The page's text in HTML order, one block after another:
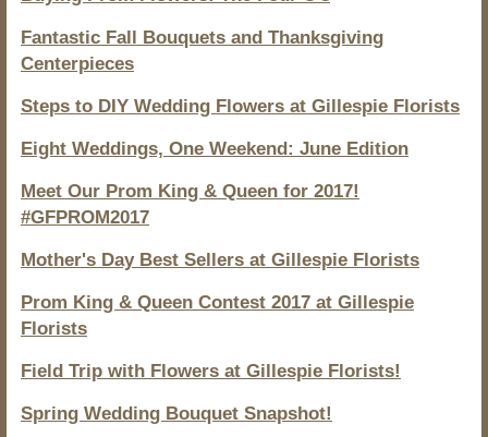
Fantastic Fall Bouquets and Thanksgiving
Centerpieces
Steps to DIY Wedding Flowers at Gillespie Florists
Eight Weddings, One Weekend: June Edition
Meet Our Prom King & Queen for 2017!
#GFPROM2017
Mother's Day Best Sellers at Gillespie Florists
Prom King & Queen Contest 2017 at Gillespie
Florists
Field Trip with Flowers at Gillespie Florists!
Spring Wedding Bouquet Snapshot!